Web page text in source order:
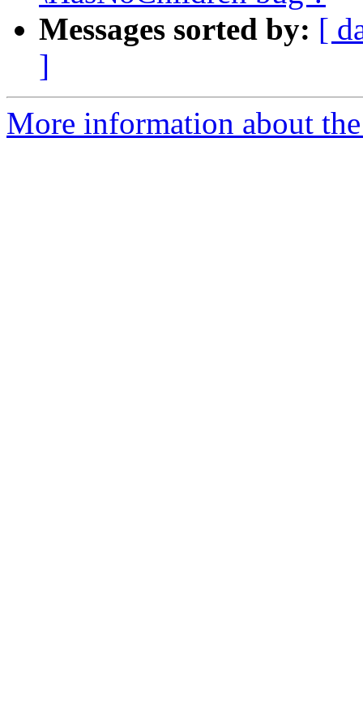
Messages sorted by: [
]
More information about